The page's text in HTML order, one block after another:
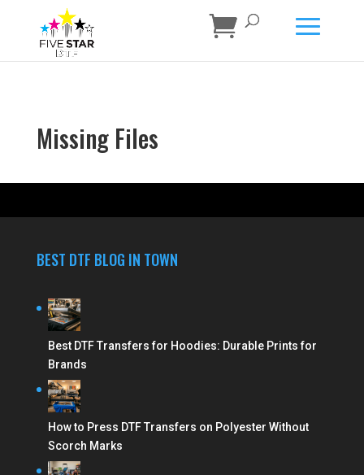
Missing Files
BEST DTF BLOG IN TOWN
Best DTF Transfers for Hoodies: Durable Prints for
Brands
How to Press DTF Transfers on Polyester Without
Scorch Marks